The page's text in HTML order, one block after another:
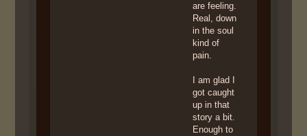
are feeling.
Real, down
in the soul
kind of
pain.
I am glad I
got caught
up in that
story a bit.
Enough to